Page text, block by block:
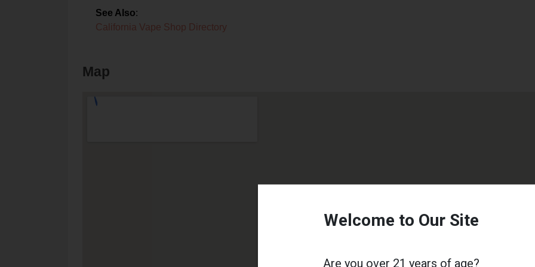
See Also:
California Vape Shop Directory
Map
Welcome to Our Site
Are you over 21 years of age?